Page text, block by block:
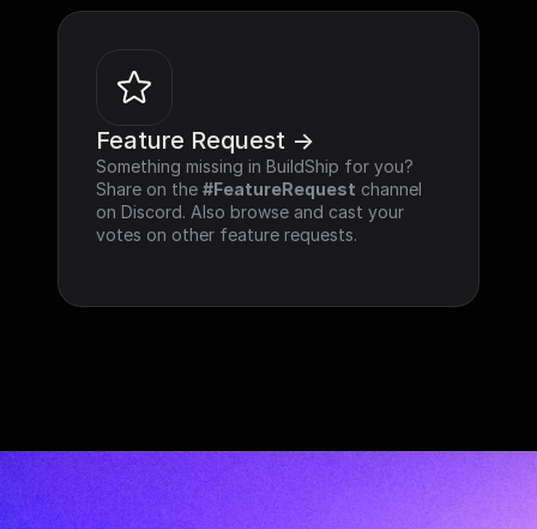
Feature Request ->
Something missing in BuildShip for you?
Share on the #FeatureRequest channel
on Discord. Also browse and cast your
votes on other feature requests.